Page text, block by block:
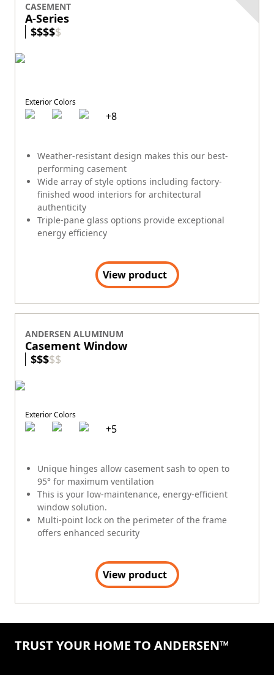
CASEMENT
A-Series
$$$$$
Weather-resistant design makes this our best-
performing casement
Wide array of style options including factory-
finished wood interiors for architectural
authenticity
Triple-pane glass options provide exceptional
energy efficiency
Exterior Colors
+8
View product
ANDERSEN ALUMINUM
Casement Window
$$$$$
Unique hinges allow casement sash to open to
95° for maximum ventilation
This is your low-maintenance, energy-efficient
window solution.
Multi-point lock on the perimeter of the frame
offers enhanced security
Exterior Colors
+5
View product
TRUST YOUR HOME TO ANDERSEN™